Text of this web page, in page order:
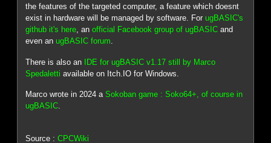
the features of the targeted computer, a feature which doesnt
exist in hardware will be managed by software. ForugBASIC's
github it's here , anofficial Facebook group of ugBASIC and
even anugBASIC forum
There is also an IDE for ugBASIC v1.17 still by Marco
Spedaletti available on Itch.IO for Windows.
Marco wrote in 2024 aSokoban game : Soko64+, of course in
ugBASIC.
Source :CPCWiki